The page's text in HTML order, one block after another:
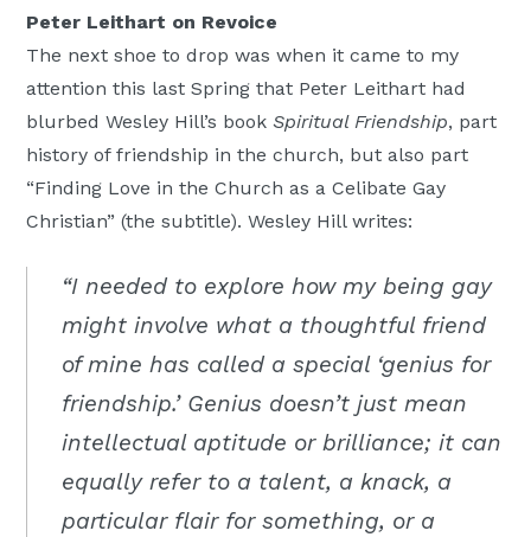
Peter Leithart on Revoice
The next shoe to drop was when it came to my
attention this last Spring that Peter Leithart had
blurbed Wesley Hill’s bookSpiritual Friendship, part
history of friendship in the church, but also part
“Finding Love in the Church as a Celibate Gay
Christian” (the subtitle). Wesley Hill writes:
“I needed to explore how my being gay
might involve what a thoughtful friend
of mine has called a special ‘genius for
friendship.’ Genius doesn’t just mean
intellectual aptitude or brilliance; it can
equally refer to a talent, a knack, a
particular flair for something, or a